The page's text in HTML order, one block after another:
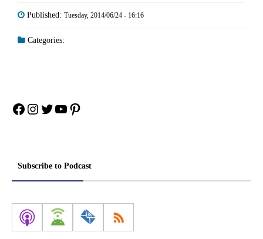
Published: Tuesday, 2014/06/24 - 16:16
Categories:
Facebook
Instagram
Twitter
YouTube
Pinterest
Subscribe to Podcast